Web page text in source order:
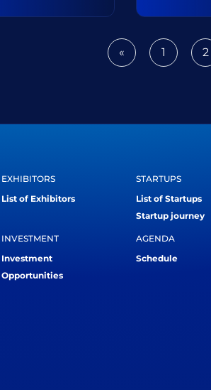
«Previous1 2
EXHIBITORS
List of Exhibitors
STARTUPS
List of Startups
Startup journey
INVESTMENT
Investment
Opportunities
AGENDA
Schedule